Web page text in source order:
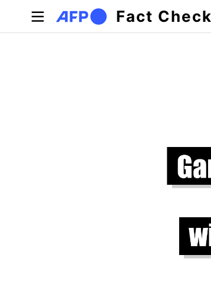
Skip to main content
Fact Check
Primary tabs